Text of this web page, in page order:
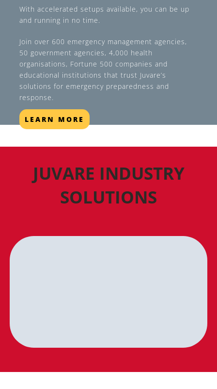
With accelerated setups available, you can be up
and running in no time.
Join over 600 emergency management agencies,
50 government agencies, 4,000 health
organisations, Fortune 500 companies and
educational institutions that trust Juvare’s
solutions for emergency preparedness and
response.
LEARN MORE
JUVARE INDUSTRY
SOLUTIONS